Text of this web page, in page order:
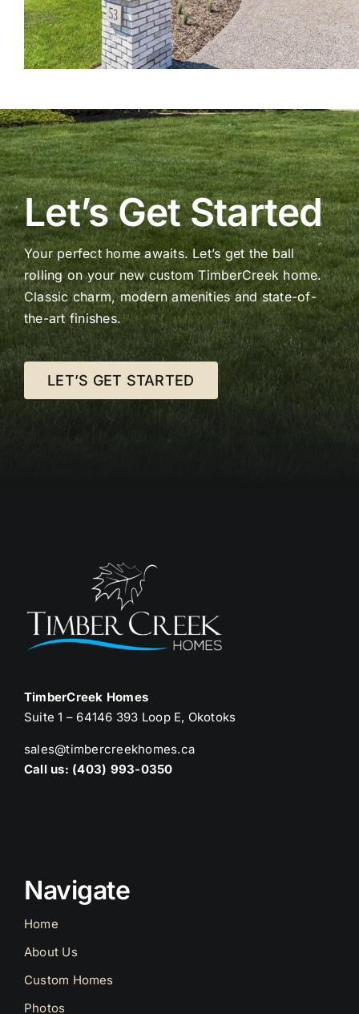
Let’s Get Started
Your perfect home awaits. Let’s get the ball
rolling on your new custom TimberCreek home.
Classic charm, modern amenities and state-of-
the-art finishes.
LET’S GET STARTED
TimberCreek Homes
Suite 1 – 64146 393 Loop E, Okotoks
sales@timbercreekhomes.ca
Call us: (403) 993-0350
Navigate
Home
About Us
Custom Homes
Photos